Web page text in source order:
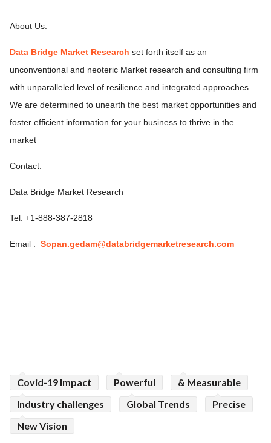
About Us:
Data Bridge Market Research set forth itself as an
unconventional and neoteric Market research and consulting firm
with unparalleled level of resilience and integrated approaches.
We are determined to unearth the best market opportunities and
foster efficient information for your business to thrive in the
market
Contact:
Data Bridge Market Research
Tel: +1-888-387-2818
Email : Sopan.gedam@databridgemarketresearch.com
Covid-19 Impact Powerful
& Measurable
Industry challenges
Global Trends
Precise
New Vision